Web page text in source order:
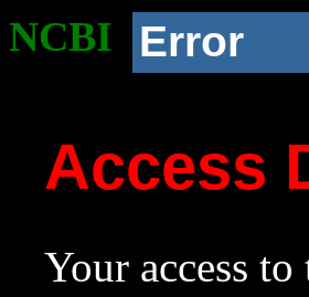
NCBI Error
Access
Your access